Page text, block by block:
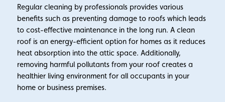
Regular cleaning by professionals provides various
benefits such as preventing damage to roofs which leads
to cost-effective maintenance in the long run. A clean
roof is an energy-efficient option for homes as it reduces
heat absorption into the attic space. Additionally,
removing harmful pollutants from your roof creates a
healthier living environment for all occupants in your
home or business premises.